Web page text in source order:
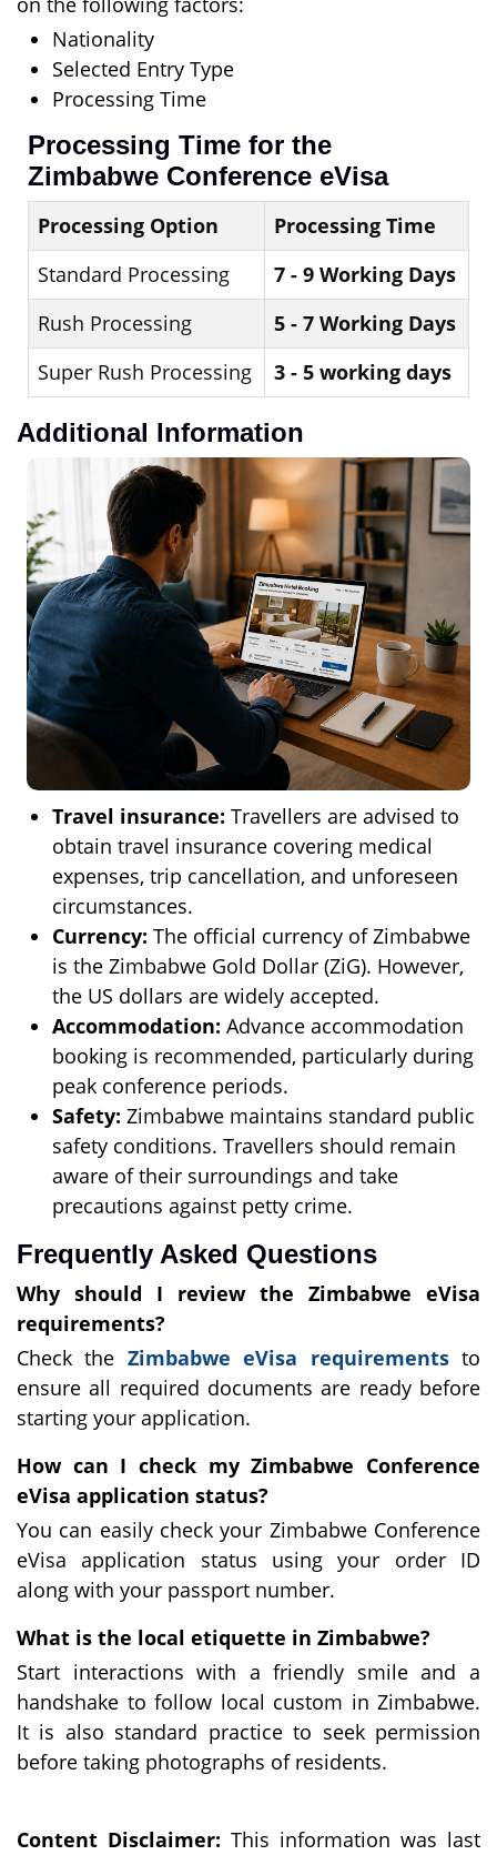
Nationality
Selected Entry Type
Processing Time
Processing Time for the
Zimbabwe Conference eVisa
Processing Option
Processing Time
Standard Processing
7 - 9 Working Days
Rush Processing
5 - 7 Working Days
Super Rush Processing
3 - 5 working days
Additional Information
Travel insurance: Travellers are advised to
obtain travel insurance covering medical
expenses, trip cancellation, and unforeseen
circumstances.
Currency: The official currency of Zimbabwe
is the Zimbabwe Gold Dollar (ZiG). However,
the US dollars are widely accepted.
Accommodation: Advance accommodation
booking is recommended, particularly during
peak conference periods.
Safety: Zimbabwe maintains standard public
safety conditions. Travellers should remain
aware of their surroundings and take
precautions against petty crime.
Frequently Asked Questions
Why should I review the Zimbabwe eVisa
requirements?
Check the Zimbabwe eVisa requirementsto
ensure all required documents are ready before
starting your application.
How can I check my Zimbabwe Conference
eVisa application status?
You can easily check your Zimbabwe Conference
eVisa application status using your order ID
along with your passport number.
What is the local etiquette in Zimbabwe?
Start interactions with a friendly smile and a
handshake to follow local custom in Zimbabwe.
It is also standard practice to seek permission
before taking photographs of residents.
Content Disclaimer: This information was last